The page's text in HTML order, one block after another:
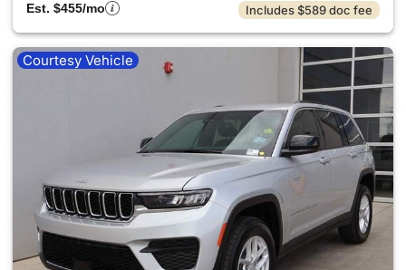
Est. $455/mo
Includes $589 doc fee
Courtesy Vehicle